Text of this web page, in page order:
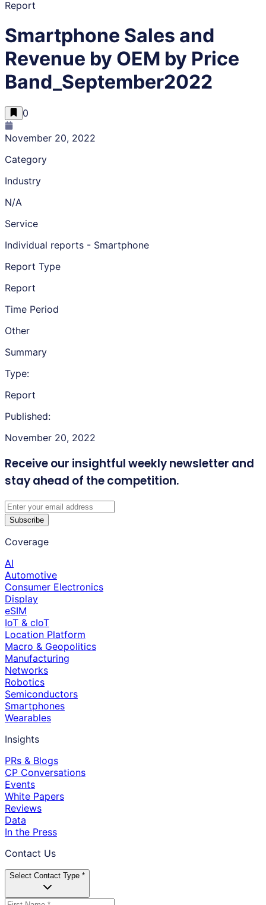
Report
Smartphone Sales and
Revenue by OEM by Price
Band_September2022
0
November 20, 2022
Category
Industry
N/A
Service
Individual reports - Smartphone
Report Type
Report
Time Period
Other
Summary
Type:
Report
Published:
November 20, 2022
Receive our insightful weekly newsletter and
stay ahead of the competition.
Subscribe
Coverage
AI
Automotive
Consumer Electronics
Display
eSIM
IoT & cIoT
Location Platform
Macro & Geopolitics
Manufacturing
Networks
Robotics
Semiconductors
Smartphones
Wearables
Insights
PRs & Blogs
CP Conversations
Events
White Papers
Reviews
Data
In the Press
Contact Us
Select Contact Type *